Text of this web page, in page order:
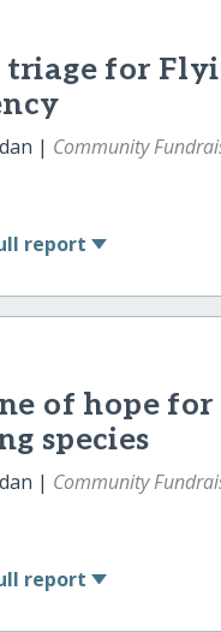
for
| Community
report
of hope for
species
| Community
report